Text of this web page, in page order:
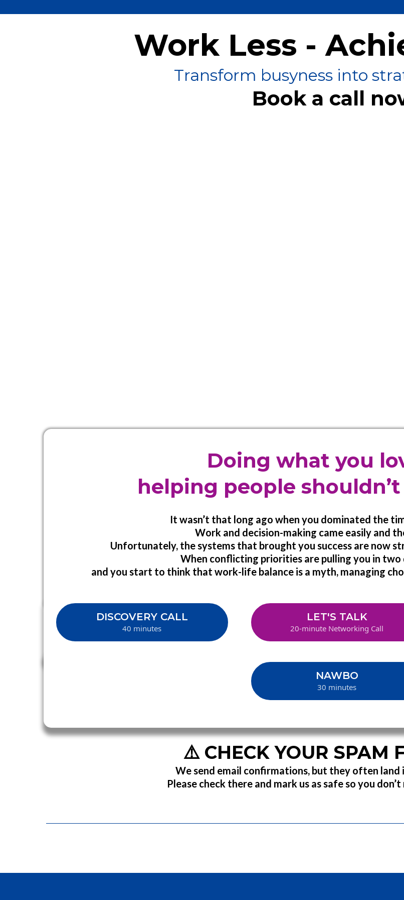
Work Less -
Transform busyness into
Book a call
Doing what you
helping people
It wasn’t that long ago when you dominated the
Work and decision-making came easily and
Unfortunately, the systems that brought you success are now
When conflicting priorities are pulling you in
and you start to think that work-life balance is a myth, managing
DISCOVERY CALL
40 minutes
LET'S TALK
20-minute Networking Call
NAWBO
30 minutes
⚠️ CHECK YOUR SPAM
We send email confirmations, but they often land
Please check there and mark us as safe so you